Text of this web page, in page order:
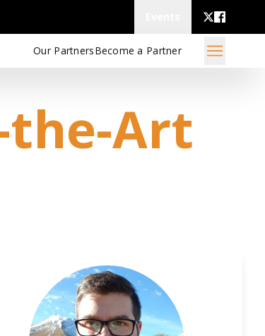
Our PartnersBecome a Partner
the-Art